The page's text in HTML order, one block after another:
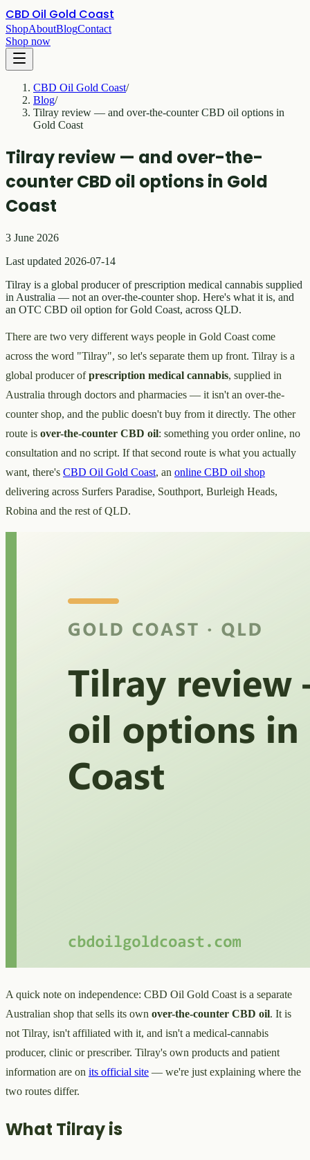
CBD Oil Gold Coast
ShopAboutBlogContact
Shop now
CBD Oil Gold Coast/
Blog/
Tilray review — and over-the-counter CBD oil options in
Gold Coast
Tilray review — and over-the-
counter CBD oil options in Gold
Coast
3 June 2026
Last updated 2026-07-14
Tilray is a global producer of prescription medical cannabis supplied
in Australia — not an over-the-counter shop. Here's what it is, and
an OTC CBD oil option for Gold Coast, across QLD.
There are two very different ways people in Gold Coast come
across the word "Tilray", so let's separate them up front. Tilray is a
global producer ofprescription medical cannabis, supplied in
Australia through doctors and pharmacies — it isn't an over-the-
counter shop, and the public doesn't buy from it directly. The other
route is over-the-counter CBD oil: something you order online, no
consultation and no script. If that second route is what you actually
want, there's CBD Oil Gold Coast, an online CBD oil shop
delivering across Surfers Paradise, Southport, Burleigh Heads,
Robina and the rest of QLD.
A quick note on independence: CBD Oil Gold Coast is a separate
Australian shop that sells its own over-the-counter CBD oil. It is
not Tilray, isn't affiliated with it, and isn't a medical-cannabis
producer, clinic or prescriber. Tilray's own products and patient
information are on its official site — we're just explaining where the
two routes differ.
What Tilray is